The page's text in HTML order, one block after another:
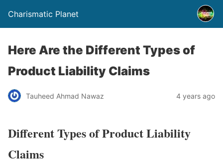
Charismatic Planet
Here Are the Different Types of
Product Liability Claims
Tauheed Ahmad Nawaz 4 years ago
Different Types of Product Liability
Claims